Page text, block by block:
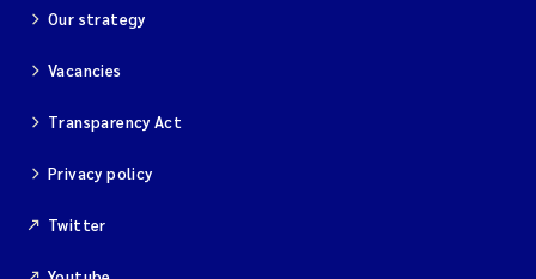
Our strategy
Vacancies
Transparency Act
Privacy policy
Twitter